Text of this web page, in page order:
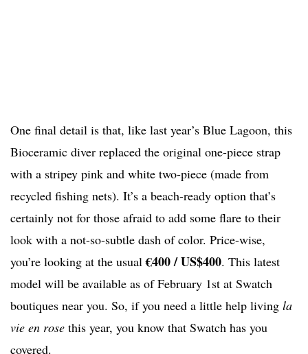
One final detail is that, like last year’s Blue Lagoon, this
Bioceramic diver replaced the original one-piece strap
with a stripey pink and white two-piece (made from
recycled fishing nets). It’s a beach-ready option that’s
certainly not for those afraid to add some flare to their
look with a not-so-subtle dash of color. Price-wise,
you’re looking at the usual€400 /US$400. This latest
model will be available as of February 1st at Swatch
boutiques near you. So, if you need a little help living la
vie en rose this year, you know that Swatch has you
covered.